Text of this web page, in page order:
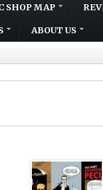
SHOP MAP
ABOUT US